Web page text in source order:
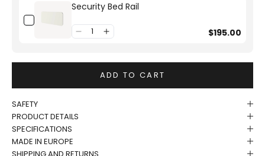
Security Bed Rail
$195.00
ADD TO CART
SAFETY
PRODUCT DETAILS
SPECIFICATIONS
MADE IN EUROPE
SHIPPING AND RETURNS